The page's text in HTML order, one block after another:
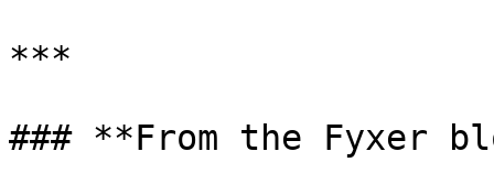
***
### **From the Fyxer